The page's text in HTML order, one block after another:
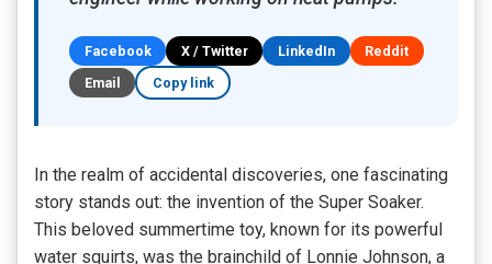
Facebook X / Twitter LinkedIn
Reddit
Email
Copy link
In the realm of accidental discoveries, one fascinating
story stands out: the invention of the Super Soaker.
This beloved summertime toy, known for its powerful
water squirts, was the brainchild of Lonnie Johnson, a